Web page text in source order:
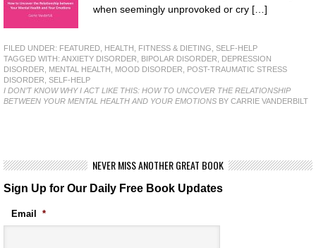
when seemingly unprovoked or cry […]
FILED UNDER: FEATURED HEALTH, FITNESS & DIETING SELF-HELP
TAGGED WITH: ANXIETY DISORDER BIPOLAR DISORDER
DEPRESSION
DISORDER
MENTAL HEALTH MOOD DISORDER
POST-TRAUMATIC STRESS
DISORDER SELF-HELP
I DON’T KNOW WHY I ACT LIKE THIS: HOW TO UNCOVER THE RELATIONSHIP
BETWEEN YOUR MENTAL HEALTH AND YOUR EMOTIONS BY CARRIE VANDERBILT
NEVER MISS ANOTHER GREAT BOOK
Sign Up for Our Daily Free Book Updates
Email *